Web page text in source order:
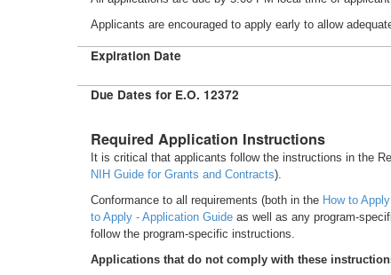
Applicants are encouraged to apply early to allow
Expiration Date
Due Dates for E.O. 12372
Required Application Instructions
It is critical that applicants follow the instructions in the
NIH Guide for Grants and Contracts).
Conformance to all requirements (both in the How to
to Apply - Application Guide as well as any program-
follow the program-specific instructions.
Applications that do not comply with these